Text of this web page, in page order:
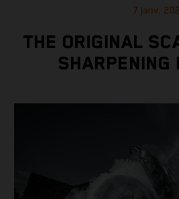
7 janv.
THE ORIGINAL